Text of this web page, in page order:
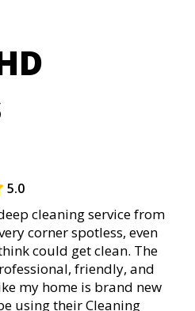
5.0
cleaning service from
corner spotless, even
could get clean. The
friendly, and
my home is brand new
using their Cleaning